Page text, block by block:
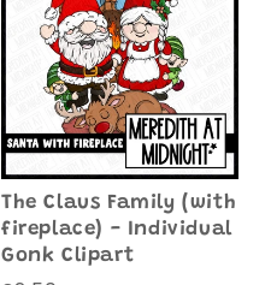
The Claus Family (with
fireplace) - Individual
Gonk Clipart